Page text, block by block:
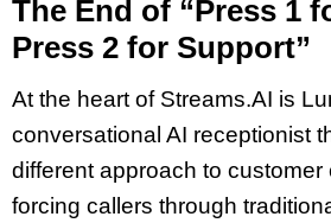
The End of “Press 1
Press 2 for Support”
At the heart of Streams.AI is
conversational AI receptionist
different approach to customer
forcing callers through